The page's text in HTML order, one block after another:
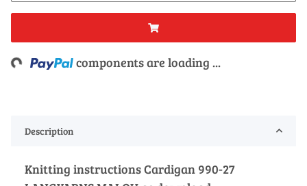
components are loading ...
Description
Knitting instructions Cardigan 990-27